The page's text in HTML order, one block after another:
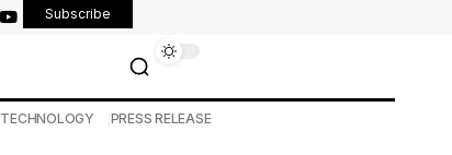
Subscribe
TECHNOLOGY PRESS RELEASE